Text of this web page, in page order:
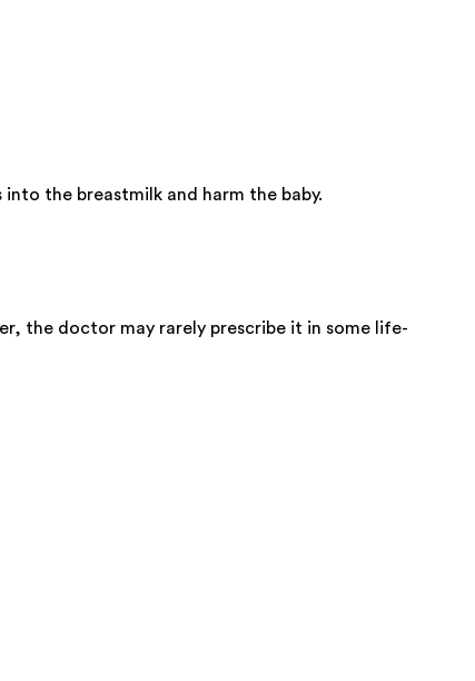
the breastmilk and harm the baby.
the doctor may rarely prescribe it in some life-